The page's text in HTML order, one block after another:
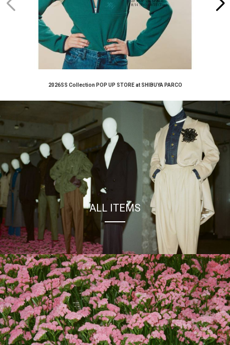
2026SS Collection POP UP STORE at SHIBUYA PARCO
ALL ITEMS